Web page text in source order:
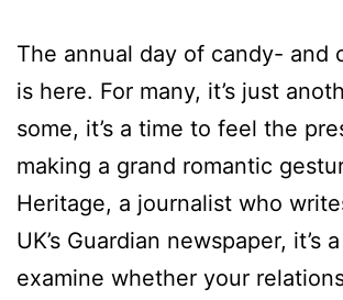
The annual day of candy- and
is here. For many, it’s just
some, it’s a time to feel the
making a grand romantic
Heritage, a journalist who
UK’s Guardian newspaper, it’s
examine whether your